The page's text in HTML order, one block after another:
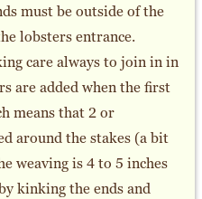
must be outside of the
lobsters entrance.
care always to join in in
are added when the first
means that 2 or
around the stakes (a bit
weaving is 4 to 5 inches
kinking the ends and